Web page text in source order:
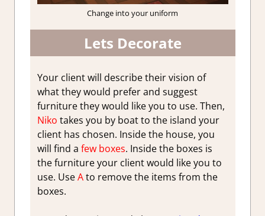
Change into your uniform
Lets Decorate
Your client will describe their vision of
what they would prefer and suggest
furniture they would like you to use. Then,
Niko takes you by boat to the island your
client has chosen. Inside the house, you
will find a few boxes. Inside the boxes is
the furniture your client would like you to
use. UseAto remove the items from the
boxes.